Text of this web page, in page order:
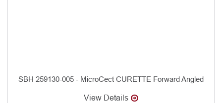
SBH 259130-005 - MicroCect CURETTE Forward Angled
View Details